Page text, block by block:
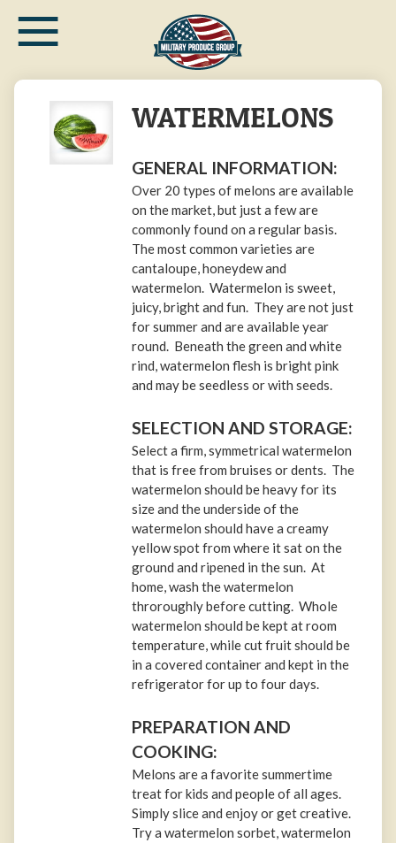
main≡
WATERMELONS
GENERAL INFORMATION:
Over 20 types of melons are available
on the market, but just a few are
commonly found on a regular basis.
The most common varieties are
cantaloupe, honeydew and
watermelon. Watermelon is sweet,
juicy, bright and fun. They are not just
for summer and are available year
round. Beneath the green and white
rind, watermelon flesh is bright pink
and may be seedless or with seeds.
SELECTION AND STORAGE:
Select a firm, symmetrical watermelon
that is free from bruises or dents. The
watermelon should be heavy for its
size and the underside of the
watermelon should have a creamy
yellow spot from where it sat on the
ground and ripened in the sun. At
home, wash the watermelon
throroughly before cutting. Whole
watermelon should be kept at room
temperature, while cut fruit should be
in a covered container and kept in the
refrigerator for up to four days.
PREPARATION AND
COOKING:
Melons are a favorite summertime
treat for kids and people of all ages.
Simply slice and enjoy or get creative.
Try a watermelon sorbet, watermelon